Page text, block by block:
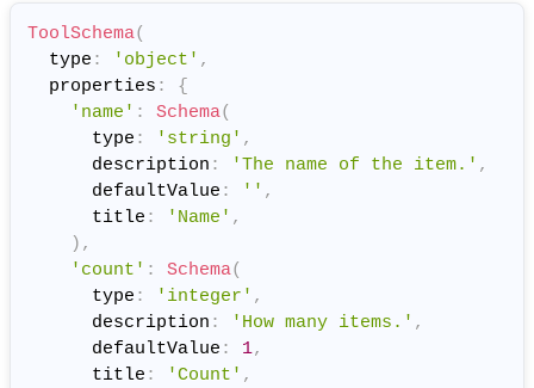
ToolSchema(
  type
: 'object' ,
  properties
:
{
'name' : Schema(
      type
: 'string' ,
      description
: 'The name of the item.' ,
      defaultValue
: '' ,
      title
: 'Name' ,
) ,
'count' : Schema(
      type
: 'integer' ,
      description
: 'How many items.' ,
      defaultValue
: 1,
      title
: 'Count' ,